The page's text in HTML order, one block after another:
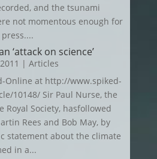
and the tsunami
not momentous enough for
‘attack on science’
| Articles
Online at http://www.spiked-
10148/ Sir Paul Nurse, the
Royal Society, hasfollowed
Rees and Bob May, by
statement about the climate
in a...